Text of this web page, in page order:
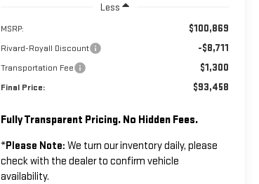
Less
MSRP: $100,869
Rivard-Royall Discount -$8,711
Transportation Fee $1,300
Final Price: $93,458
Fully Transparent Pricing. No Hidden Fees.
*Please Note: We turn our inventory daily, please
check with the dealer to confirm vehicle
availability.